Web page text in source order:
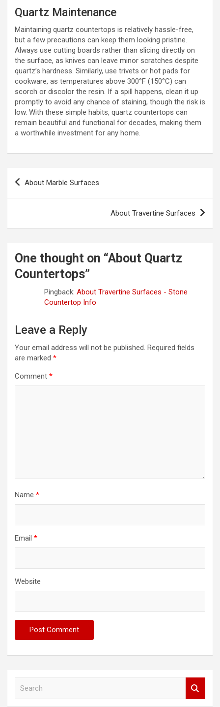
Quartz Maintenance
Maintaining quartz countertops is relatively hassle-free,
but a few precautions can keep them looking pristine.
Always use cutting boards rather than slicing directly on
the surface, as knives can leave minor scratches despite
quartz’s hardness. Similarly, use trivets or hot pads for
cookware, as temperatures above 300°F (150°C) can
scorch or discolor the resin. If a spill happens, clean it up
promptly to avoid any chance of staining, though the risk is
low. With these simple habits, quartz countertops can
remain beautiful and functional for decades, making them
a worthwhile investment for any home.
Post
About Marble Surfaces
About Travertine Surfaces
One thought on “About Quartz
Countertops”
Pingback: About Travertine Surfaces - Stone
Countertop Info
Leave a Reply
Your email address will not be published. Required fields
are marked *
Comment *
Name *
Email *
Website